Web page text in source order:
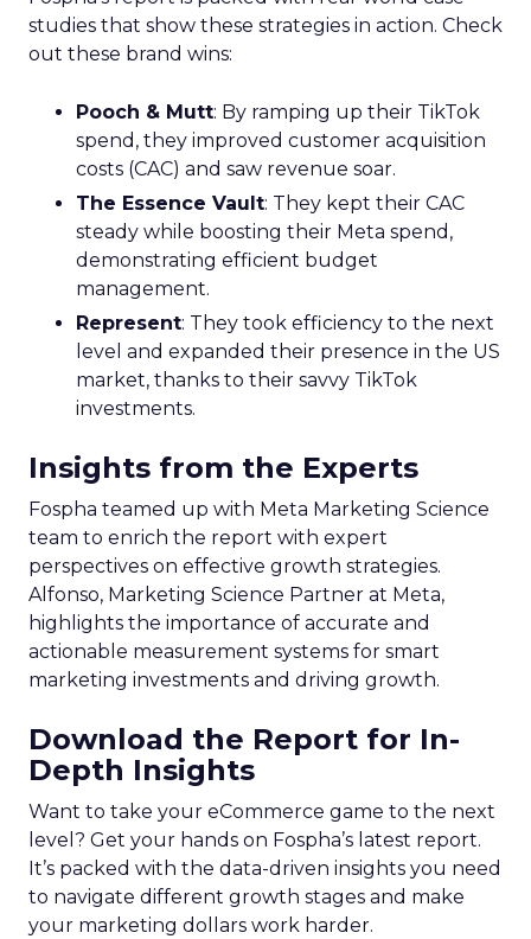
studies that show these strategies in action. Check
out these brand wins:
Pooch & Mutt: By ramping up their TikTok
spend, they improved customer acquisition
costs (CAC) and saw revenue soar.
The Essence Vault: They kept their CAC
steady while boosting their Meta spend,
demonstrating efficient budget
management.
Represent: They took efficiency to the next
level and expanded their presence in the US
market, thanks to their savvy TikTok
investments.
Insights from the Experts
Fospha teamed up with Meta Marketing Science
team to enrich the report with expert
perspectives on effective growth strategies.
Alfonso, Marketing Science Partner at Meta,
highlights the importance of accurate and
actionable measurement systems for smart
marketing investments and driving growth.
Download the Report for In-
Depth Insights
Want to take your eCommerce game to the next
level? Get your hands on Fospha’s latest report.
It’s packed with the data-driven insights you need
to navigate different growth stages and make
your marketing dollars work harder.